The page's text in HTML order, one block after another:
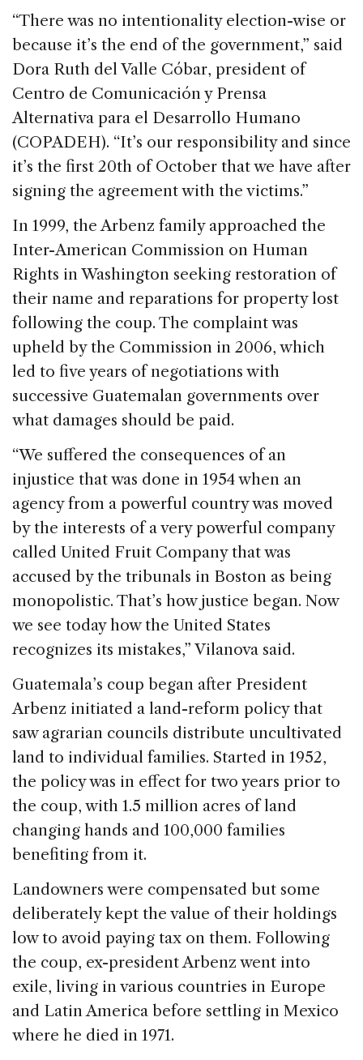
“There was no intentionality election-wise or
because it’s the end of the government,” said
Dora Ruth del Valle Cóbar, president of
Centro de Comunicación y Prensa
Alternativa para el Desarrollo Humano
(COPADEH). “It’s our responsibility and since
it’s the first 20th of October that we have after
signing the agreement with the victims.”
In 1999, the Arbenz family approached the
Inter-American Commission on Human
Rights in Washington seeking restoration of
their name and reparations for property lost
following the coup. The complaint was
upheld by the Commission in 2006, which
led to five years of negotiations with
successive Guatemalan governments over
what damages should be paid.
“We suffered the consequences of an
injustice that was done in 1954 when an
agency from a powerful country was moved
by the interests of a very powerful company
called United Fruit Company that was
accused by the tribunals in Boston as being
monopolistic. That’s how justice began. Now
we see today how the United States
recognizes its mistakes,” Vilanova said.
Guatemala’s coup began after President
Arbenz initiated a land-reform policy that
saw agrarian councils distribute uncultivated
land to individual families. Started in 1952,
the policy was in effect for two years prior to
the coup, with 1.5 million acres of land
changing hands and 100,000 families
benefiting from it.
Landowners were compensated but some
deliberately kept the value of their holdings
low to avoid paying tax on them. Following
the coup, ex-president Arbenz went into
exile, living in various countries in Europe
and Latin America before settling in Mexico
where he died in 1971.